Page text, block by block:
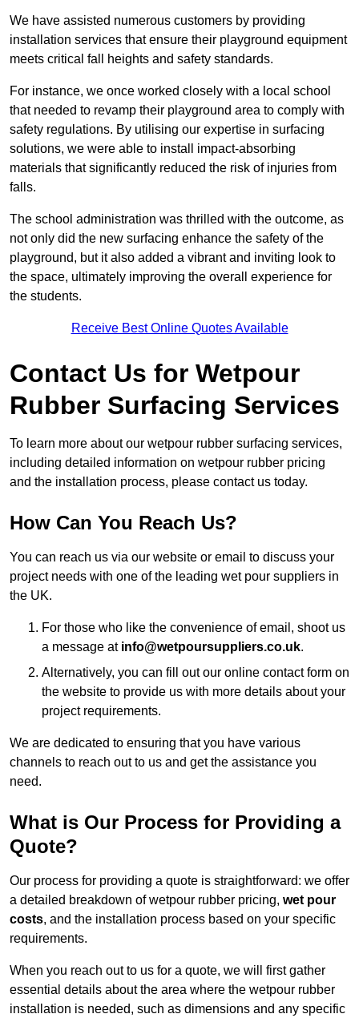
We have assisted numerous customers by providing
installation services that ensure their playground equipment
meets critical fall heights and safety standards.
For instance, we once worked closely with a local school
that needed to revamp their playground area to comply with
safety regulations. By utilising our expertise in surfacing
solutions, we were able to install impact-absorbing
materials that significantly reduced the risk of injuries from
falls.
The school administration was thrilled with the outcome, as
not only did the new surfacing enhance the safety of the
playground, but it also added a vibrant and inviting look to
the space, ultimately improving the overall experience for
the students.
Receive Best Online Quotes Available
Contact Us for Wetpour
Rubber Surfacing Services
To learn more about our wetpour rubber surfacing services,
including detailed information on wetpour rubber pricing
and the installation process, please contact us today.
How Can You Reach Us?
You can reach us via our website or email to discuss your
project needs with one of the leading wet pour suppliers in
the UK.
For those who like the convenience of email, shoot us
a message at info@wetpoursuppliers.co.uk.
Alternatively, you can fill out our online contact form on
the website to provide us with more details about your
project requirements.
We are dedicated to ensuring that you have various
channels to reach out to us and get the assistance you
need.
What is Our Process for Providing a
Quote?
Our process for providing a quote is straightforward: we offer
a detailed breakdown of wetpour rubber pricing, wet pour
costs, and the installation process based on your specific
requirements.
When you reach out to us for a quote, we will first gather
essential details about the area where the wetpour rubber
installation is needed, such as dimensions and any specific